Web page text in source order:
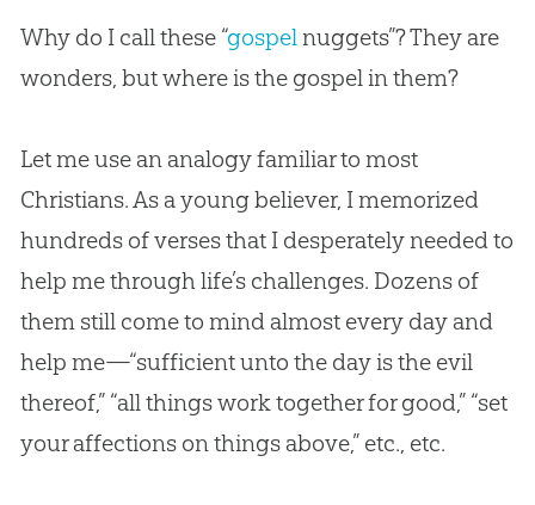
Why do I call these “gospel nuggets”? They are
wonders, but where is the gospel in them?
Let me use an analogy familiar to most
Christians. As a young believer, I memorized
hundreds of verses that I desperately needed to
help me through life’s challenges. Dozens of
them still come to mind almost every day and
help me—“sufficient unto the day is the evil
thereof,” “all things work together for good,” “set
your affections on things above,” etc., etc.